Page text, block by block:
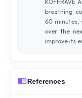
KOFFRAVE
breathing
60 minutes,
over the
improve its
References